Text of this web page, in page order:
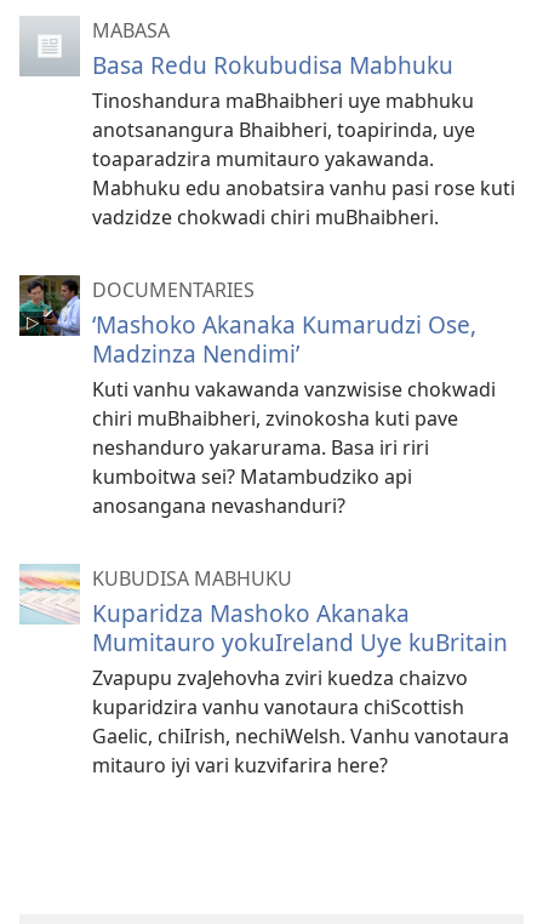
MABASA
Basa Redu Rokubudisa Mabhuku
Tinoshandura maBhaibheri uye mabhuku
anotsanangura Bhaibheri, toapirinda, uye
toaparadzira mumitauro yakawanda.
Mabhuku edu anobatsira vanhu pasi rose kuti
vadzidze chokwadi chiri muBhaibheri.
DOCUMENTARIES
‘Mashoko Akanaka Kumarudzi Ose,
Madzinza Nendimi’
Kuti vanhu vakawanda vanzwisise chokwadi
chiri muBhaibheri, zvinokosha kuti pave
neshanduro yakarurama. Basa iri riri
kumboitwa sei? Matambudziko api
anosangana nevashanduri?
KUBUDISA MABHUKU
Kuparidza Mashoko Akanaka
Mumitauro yokuIreland Uye kuBritain
Zvapupu zvaJehovha zviri kuedza chaizvo
kuparidzira vanhu vanotaura chiScottish
Gaelic, chiIrish, nechiWelsh. Vanhu vanotaura
mitauro iyi vari kuzvifarira here?